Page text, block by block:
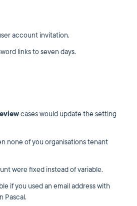
account invitation.
links to seven days.
cases would update the setting
none of you organisations tenant
were fixed instead of variable.
if you used an email address with
Pascal.